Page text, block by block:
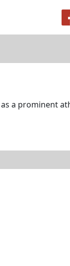
a prominent